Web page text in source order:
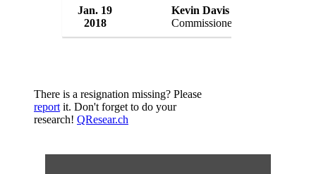
Jan. 19
2018
Kevin Davis
Commissioner
There is a resignation missing? Please
report it. Don't forget to do your
research! QResear.ch